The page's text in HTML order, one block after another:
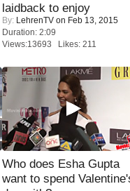
laidback to enjoy
By: LehrenTV on Feb 13, 2015
Duration: 2:09
Views:13693 Likes: 211
Who does Esha Gupta
want to spend